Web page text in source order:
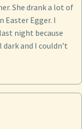
She drank a lot of
Easter Egger. I
night because
and I couldn’t